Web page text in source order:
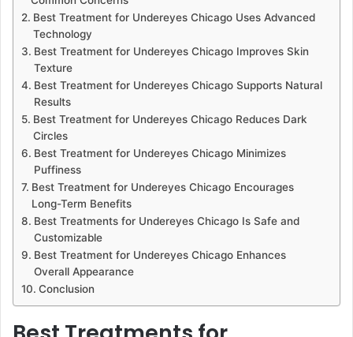
Best Treatment for Undereyes Chicago Uses Advanced
Technology
Best Treatment for Undereyes Chicago Improves Skin
Texture
Best Treatment for Undereyes Chicago Supports Natural
Results
Best Treatment for Undereyes Chicago Reduces Dark
Circles
Best Treatment for Undereyes Chicago Minimizes
Puffiness
Best Treatment for Undereyes Chicago Encourages
Long-Term Benefits
Best Treatments for Undereyes Chicago Is Safe and
Customizable
Best Treatment for Undereyes Chicago Enhances
Overall Appearance
Conclusion